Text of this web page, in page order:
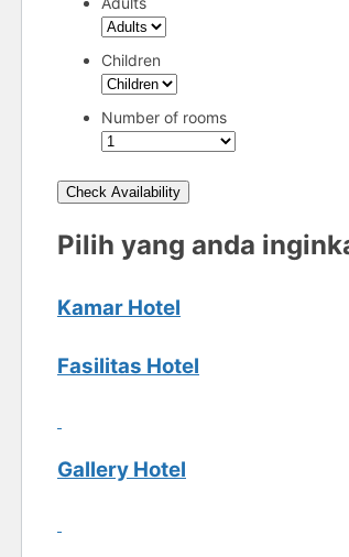
Children
Number of rooms
Check Availability
Pilih yang anda
Kamar Hotel
Fasilitas Hotel
Gallery Hotel